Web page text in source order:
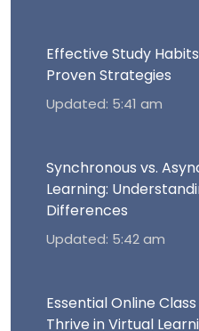
Effective Study
Proven Strategies
Updated: 5:41 am
Synchronous vs.
Learning:
Differences
Updated: 5:42 am
Essential Online
Thrive in Virtual